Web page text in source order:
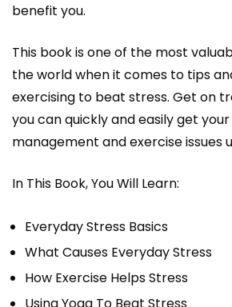
benefit you.
This book is one of the most
the world when it comes to tips
exercising to beat stress. Get on
you can quickly and easily get
management and exercise issues
In This Book, You Will Learn:
Everyday Stress Basics
What Causes Everyday Stress
How Exercise Helps Stress
Using Yoga To Beat Stress